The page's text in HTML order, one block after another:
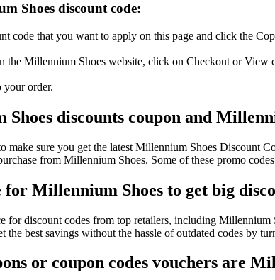
Shoes discount code:
code that you want to apply on this page and click the
the Millennium Shoes website, click on Checkout or View
order.
discounts coupon and
make sure you get the latest Millennium Shoes Discount
from Millennium Shoes. Some of these promo
Millennium Shoes to get big
for discount codes from top retailers, including
the best savings without the hassle of outdated codes by
or coupon codes vouchers are